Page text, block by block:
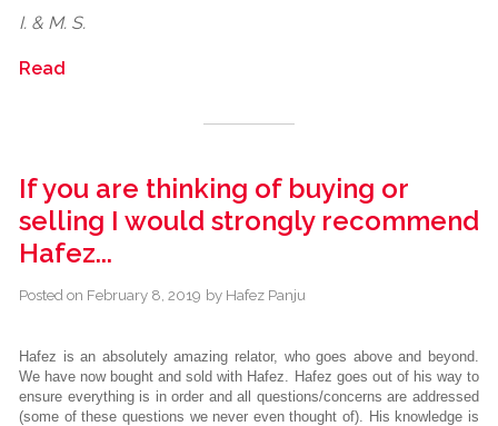
I. & M. S.
Read
If you are thinking of buying or
selling I would strongly recommend
Hafez...
Posted on February 8, 2019 by Hafez Panju
Hafez is an absolutely amazing relator, who goes above and beyond.
We have now bought and sold with Hafez. Hafez goes out of his way to
ensure everything is in order and all questions/concerns are addressed
(some of these questions we never even thought of). His knowledge is